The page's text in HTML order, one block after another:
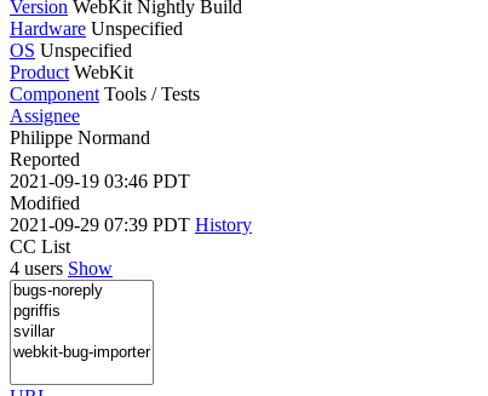
Version WebKit Nightly Build
Hardware Unspecified
OS Unspecified
Product WebKit
Component Tools / Tests
Assignee
Philippe Normand
Reported
2021-09-19 03:46 PDT
Modified
2021-09-29 07:39 PDT History
CC List
4 users Show